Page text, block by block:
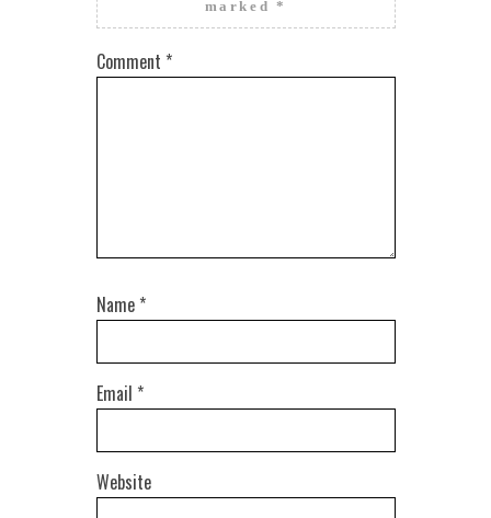
marked *
Comment *
Name *
Email *
Website